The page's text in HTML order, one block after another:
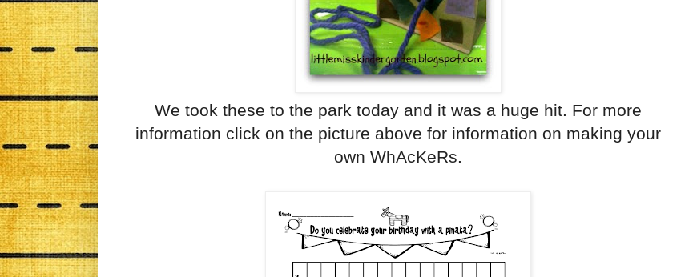
We took these to the park today and it was a huge hit. For more
information click on the picture above for information on making your
own WhAcKeRs.